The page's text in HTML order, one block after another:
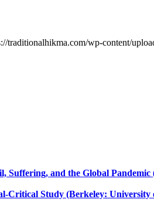
traditionalhikma.com/wp-content/
and the Global Pandemic
Critical Study (Berkeley: University